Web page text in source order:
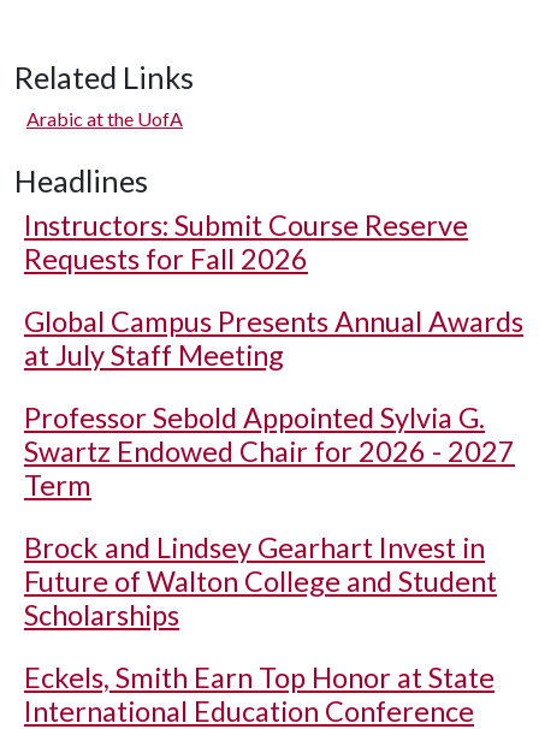
Related Links
Arabic at the UofA
Headlines
Instructors: Submit Course Reserve
Requests for Fall 2026
Global Campus Presents Annual Awards
at July Staff Meeting
Professor Sebold Appointed Sylvia G.
Swartz Endowed Chair for 2026 - 2027
Term
Brock and Lindsey Gearhart Invest in
Future of Walton College and Student
Scholarships
Eckels, Smith Earn Top Honor at State
International Education Conference